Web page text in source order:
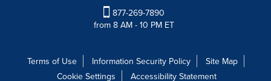
877-269-7890
from 8 AM - 10 PM ET
Terms of Use Information Security Policy
Site Map
Cookie Settings
Accessibility Statement